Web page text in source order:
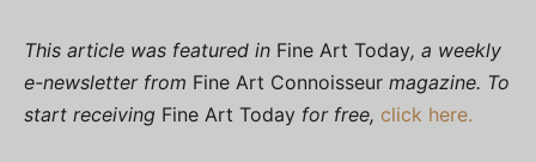
This article was featured in Fine Art Today, a weekly
e-newsletter from Fine Art Connoisseur magazine. To
start receiving Fine Art Today for free, click here.